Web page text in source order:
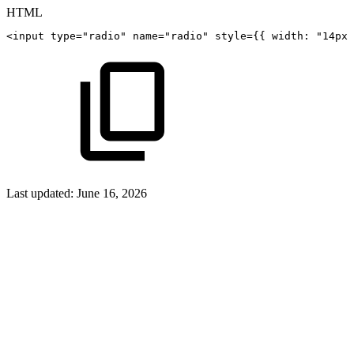
HTML
<input type=" radio " name=" radio " style={ { width:
Last updated: June 16, 2026